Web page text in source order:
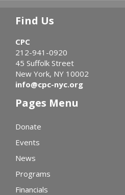
Find Us
CPC
212-941-0920
45 Suffolk Street
New York, NY 10002
info@cpc-nyc.org
Pages Menu
Donate
Events
News
Programs
Financials